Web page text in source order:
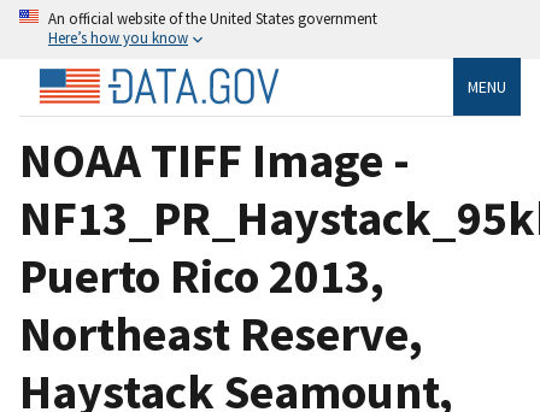
An official website of the United States government
Here’s how you know
MENU
NOAA TIFF Image -
Puerto Rico 2013,
Northeast Reserve,
Haystack Seamount,